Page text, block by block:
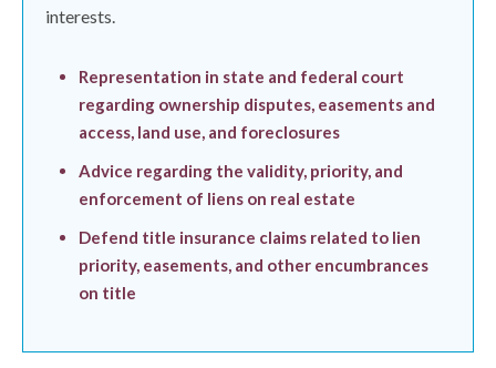
interests.
Representation in state and federal court
regarding ownership disputes, easements and
access, land use, and foreclosures
Advice regarding the validity, priority, and
enforcement of liens on real estate
Defend title insurance claims related to lien
priority, easements, and other encumbrances
on title